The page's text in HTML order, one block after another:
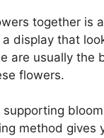
together is
display that
are usually the
flowers.
method gives